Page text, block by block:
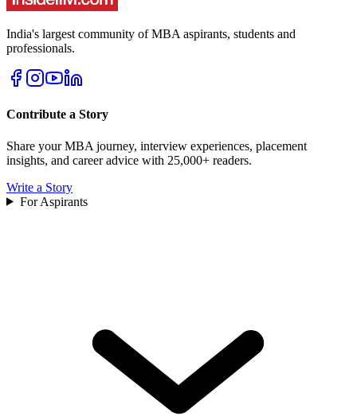
India's largest community of MBA aspirants, students and
professionals.
Contribute a Story
Share your MBA journey, interview experiences, placement
insights, and career advice with 25,000+ readers.
Write a Story
For Aspirants